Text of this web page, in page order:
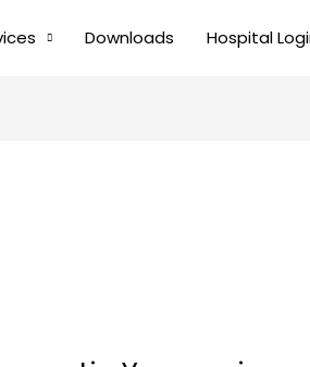
Downloads Hospital